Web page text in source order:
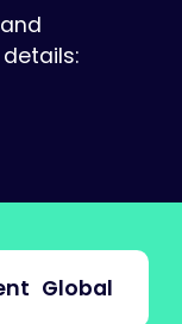
Global